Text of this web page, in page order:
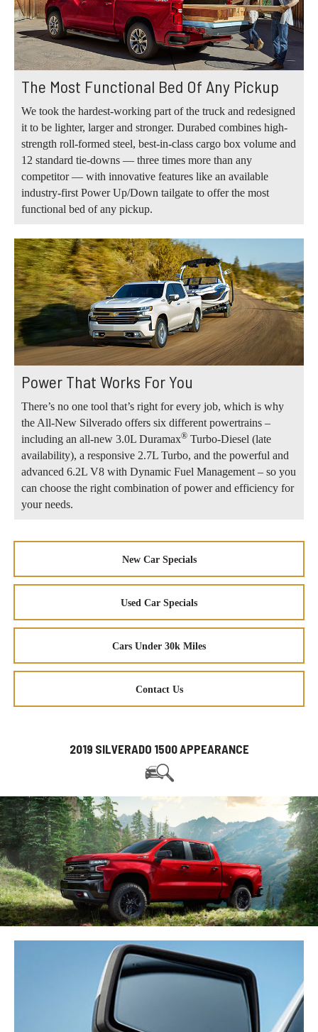
The Most Functional Bed Of Any Pickup
We took the hardest-working part of the truck and redesigned
it to be lighter, larger and stronger. Durabed combines high-
strength roll-formed steel, best-in-class cargo box volume and
12 standard tie-downs — three times more than any
competitor — with innovative features like an available
industry-first Power Up/Down tailgate to offer the most
functional bed of any pickup.
Power That Works For You
There’s no one tool that’s right for every job, which is why
the All-New Silverado offers six different powertrains –
including an all-new 3.0L Duramax® Turbo-Diesel (late
availability), a responsive 2.7L Turbo, and the powerful and
advanced 6.2L V8 with Dynamic Fuel Management – so you
can choose the right combination of power and efficiency for
your needs.
New Car Specials
Used Car Specials
Cars Under 30k Miles
Contact Us
2019 SILVERADO 1500 APPEARANCE